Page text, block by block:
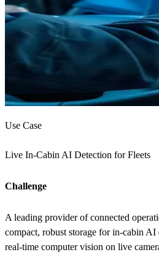
Use Case
Live In-Cabin AI Detection for Fleets
Challenge
A leading provider of connected
compact, robust storage for in-cabin AI
real-time computer vision on live